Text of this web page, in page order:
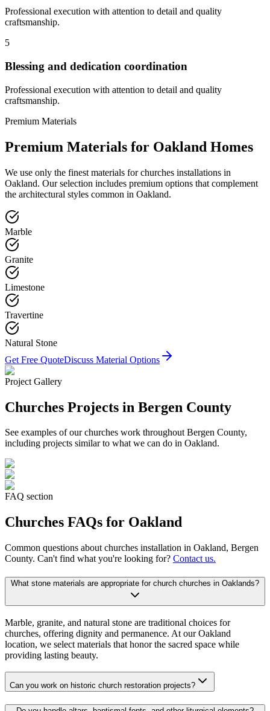
Professional execution with attention to detail and quality
craftsmanship.
5
Blessing and dedication coordination
Professional execution with attention to detail and quality
craftsmanship.
Premium Materials
Premium Materials for Oakland Homes
We use only the finest materials for churches installations in
Oakland. Our selection includes premium options that complement
the architectural styles common in Oakland.
Marble
Granite
Limestone
Travertine
Natural Stone
Get Free QuoteDiscuss Material Options
Project Gallery
Churches Projects in Bergen County
See examples of ourchurches work throughout Bergen County,
including projects similar to what we can do in Oakland.
FAQ section
Churches FAQs for Oakland
Common questions about churches installation in Oakland, Bergen
County. Can't find what you're looking for? Contact us.
What stone materials are appropriate for church churches in Oaklands?
Marble, granite, and natural stone are traditional choices for
churches, offering dignity and permanence. At our Oakland
location, we select materials that honor the sacred space while
providing lasting beauty.
Can you work on historic church restoration projects?